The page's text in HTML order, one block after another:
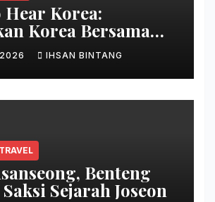
Korea:
Korea Bersama
IHSAN BINTANG
TRAVEL
Benteng
Sejarah Joseon